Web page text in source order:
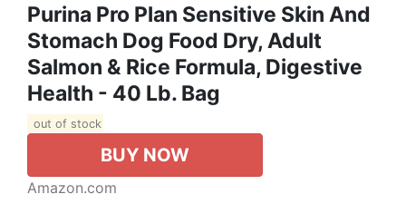
Purina Pro Plan Sensitive Skin And
Stomach Dog Food Dry, Adult
Salmon & Rice Formula, Digestive
Health - 40 Lb. Bag
out of stock
BUY NOW
Amazon.com